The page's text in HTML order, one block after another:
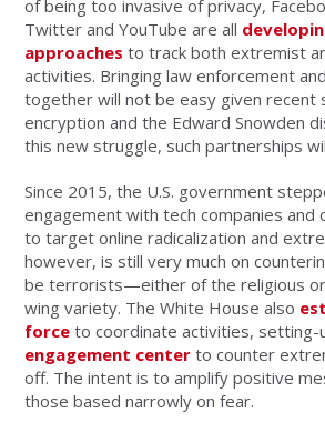
of being too invasive of privacy,
Twitter and YouTube are all
approaches to track both extremist
activities. Bringing law enforcement
together will not be easy given recent
encryption and the Edward Snowden
this new struggle, such partnerships
Since 2015, the U.S. government
engagement with tech companies and
to target online radicalization and
however, is still very much on
be terrorists—either of the religious
wing variety. The White House also
force to coordinate activities, setting-
engagement center to counter
off. The intent is to amplify positive
those based narrowly on fear.